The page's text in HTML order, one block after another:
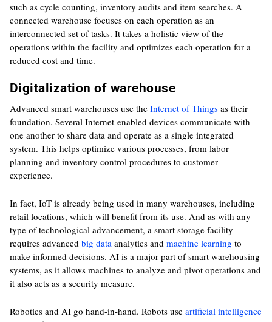
such as cycle counting, inventory audits and item searches. A
connected warehouse focuses on each operation as an
interconnected set of tasks. It takes a holistic view of the
operations within the facility and optimizes each operation for a
reduced cost and time.
Digitalization of warehouse
Advanced smart warehouses use the Internet of Thingsas their
foundation. Several Internet-enabled devices communicate with
one another to share data and operate as a single integrated
system. This helps optimize various processes, from labor
planning and inventory control procedures to customer
experience.
In fact, IoT is already being used in many warehouses, including
retail locations, which will benefit from its use. And as with any
type of technological advancement, a smart storage facility
requires advanced big dataanalytics and machine learning to
make informed decisions. AI is a major part of smart warehousing
systems, as it allows machines to analyze and pivot operations and
it also acts as a security measure.
Robotics and AI go hand-in-hand. Robots use artificial intelligence